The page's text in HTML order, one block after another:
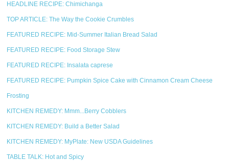
HEADLINE RECIPE: Chimichanga
TOP ARTICLE: The Way the Cookie Crumbles
FEATURED RECIPE: Mid-Summer Italian Bread Salad
FEATURED RECIPE: Food Storage Stew
FEATURED RECIPE: Insalata caprese
FEATURED RECIPE: Pumpkin Spice Cake with Cinnamon Cream Cheese
Frosting
KITCHEN REMEDY: Mmm...Berry Cobblers
KITCHEN REMEDY: Build a Better Salad
KITCHEN REMEDY: MyPlate: New USDA Guidelines
TABLE TALK: Hot and Spicy